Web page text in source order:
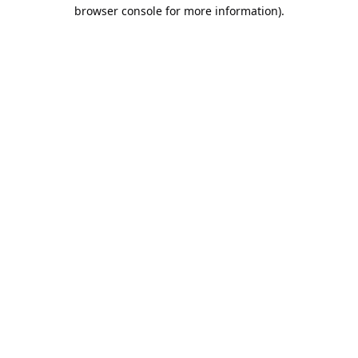
browser console for more information).